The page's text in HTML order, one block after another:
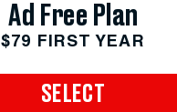
Ad Free Plan
$79 FIRST YEAR
SELECT